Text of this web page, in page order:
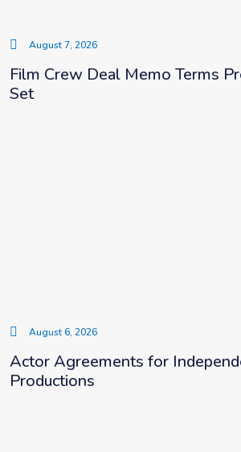
August 7, 2026
Film Crew Deal Memo Terms
Set
August 6, 2026
Actor Agreements for
Productions